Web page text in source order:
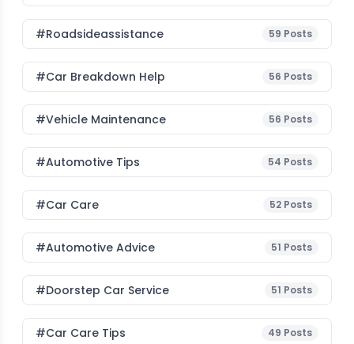
#roadsideassistance 59 Posts
#car Breakdown Help 56 Posts
#Vehicle Maintenance 56 Posts
#Automotive Tips 54 Posts
#Car Care 52 Posts
#Automotive Advice 51 Posts
#Doorstep Car Service 51 Posts
#Car Care Tips 49 Posts